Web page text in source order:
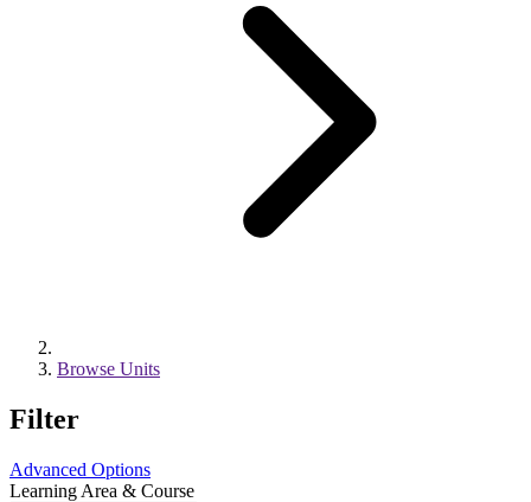
Browse Units
Filter
Advanced Options
Learning Area & Course